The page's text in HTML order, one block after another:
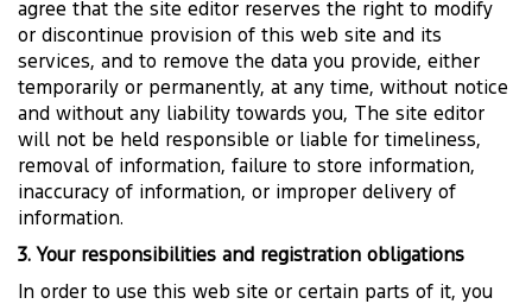
agree that the site editor reserves the right to modify
or discontinue provision of this web site and its
services, and to remove the data you provide, either
temporarily or permanently, at any time, without notice
and without any liability towards you, The site editor
will not be held responsible or liable for timeliness,
removal of information, failure to store information,
inaccuracy of information, or improper delivery of
information.
3. Your responsibilities and registration obligations
In order to use this web site or certain parts of it, you